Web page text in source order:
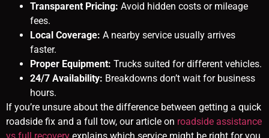
Transparent Pricing: Avoid hidden costs or mileage
fees.
Local Coverage: A nearby service usually arrives
faster.
Proper Equipment: Trucks suited for different vehicles.
24/7 Availability: Breakdowns don’t wait for business
hours.
If you’re unsure about the difference between getting a quick
roadside fix and a full tow, our article on roadside assistance